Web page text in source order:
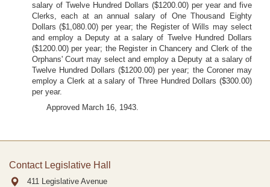
salary of Twelve Hundred Dollars ($1200.00) per year and five
Clerks, each at an annual salary of One Thousand Eighty
Dollars ($1,080.00) per year; the Register of Wills may select
and employ a Deputy at a salary of Twelve Hundred Dollars
($1200.00) per year; the Register in Chancery and Clerk of the
Orphans' Court may select and employ a Deputy at a salary of
Twelve Hundred Dollars ($1200.00) per year; the Coroner may
employ a Clerk at a salary of Three Hundred Dollars ($300.00)
per year.
Approved March 16, 1943.
Contact Legislative Hall
411 Legislative Avenue